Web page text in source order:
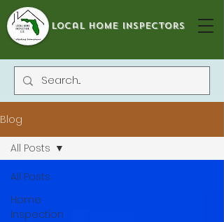
local home inspectors
Blog
All Posts
Home
Inspection
All Posts